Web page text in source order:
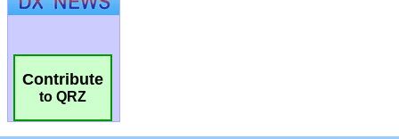
Contribute
to QRZ